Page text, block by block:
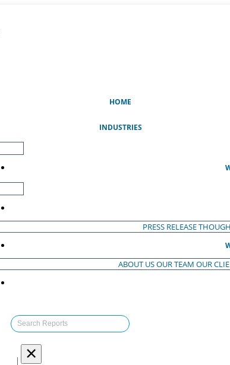
HOME
INDUSTRIES
PRESS RELEASE
ABOUT USOUR TEAM OUR
×